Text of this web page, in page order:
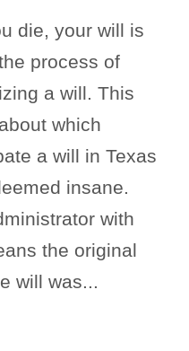
die, your will is
process of
a will. This
which
a will in Texas
insane.
with
the original
will was...